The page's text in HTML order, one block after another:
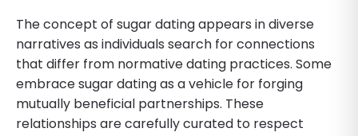
The concept of sugar dating appears in diverse
narratives as individuals search for connections
that differ from normative dating practices. Some
embrace sugar dating as a vehicle for forging
mutually beneficial partnerships. These
relationships are carefully curated to respect